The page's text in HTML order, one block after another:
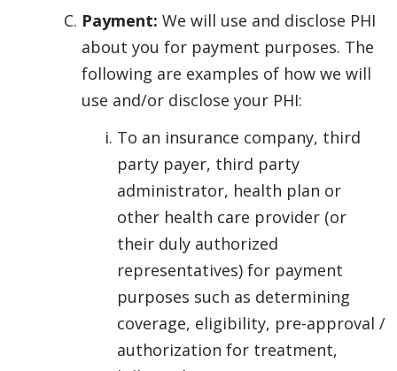
Payment: We will use and disclose PHI
about you for payment purposes. The
following are examples of how we will
use and/or disclose your PHI:
To an insurance company, third
party payer, third party
administrator, health plan or
other health care provider (or
their duly authorized
representatives) for payment
purposes such as determining
coverage, eligibility, pre-approval /
authorization for treatment,